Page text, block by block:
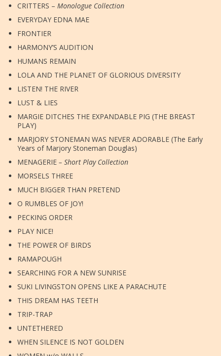
CRITTERS – Monologue Collection
EVERYDAY EDNA MAE
FRONTIER
HARMONY’S AUDITION
HUMANS REMAIN
LOLA AND THE PLANET OF GLORIOUS DIVERSITY
LISTEN! THE RIVER
LUST & LIES
MARGIE DITCHES THE EXPANDABLE PIG (THE BREAST
PLAY)
MARJORY STONEMAN WAS NEVER ADORABLE (The Early
Years of Marjory Stoneman Douglas)
MENAGERIE – Short Play Collection
MORSELS THREE
MUCH BIGGER THAN PRETEND
O RUMBLES OF JOY!
PECKING ORDER
PLAY NICE!
THE POWER OF BIRDS
RAMAPOUGH
SEARCHING FOR A NEW SUNRISE
SUKI LIVINGSTON OPENS LIKE A PARACHUTE
THIS DREAM HAS TEETH
TRIP-TRAP
UNTETHERED
WHEN SILENCE IS NOT GOLDEN